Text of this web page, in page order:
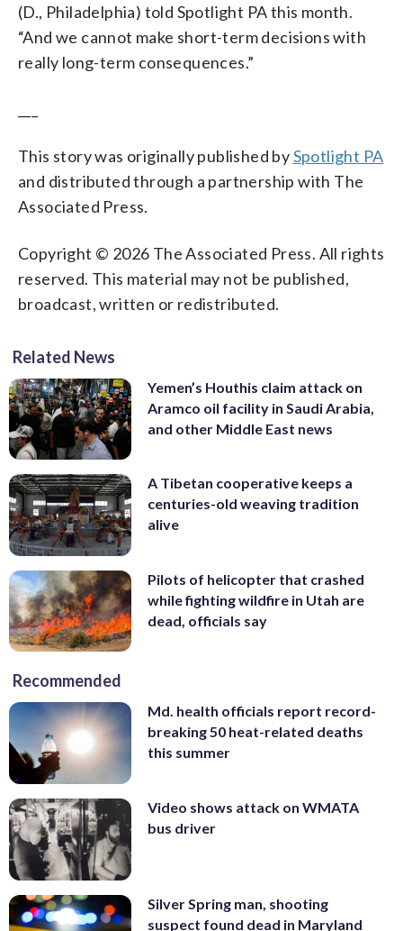
(D., Philadelphia) told Spotlight PA this month.
“And we cannot make short-term decisions with
really long-term consequences.”
This story was originally published bySpotlight PA
and distributed through a partnership with The
Associated Press.
Copyright © 2026 The Associated Press. All rights
reserved. This material may not be published,
broadcast, written or redistributed.
Related News
Yemen’s Houthis claim attack on
Aramco oil facility in Saudi Arabia,
and other Middle East news
A Tibetan cooperative keeps a
centuries-old weaving tradition
alive
Pilots of helicopter that crashed
while fighting wildfire in Utah are
dead, officials say
Recommended
Md. health officials report record-
breaking 50 heat-related deaths
this summer
Video shows attack on WMATA
bus driver
Silver Spring man, shooting
suspect found dead in Maryland